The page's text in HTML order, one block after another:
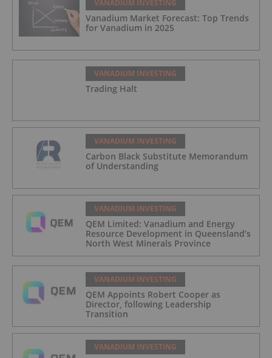
VANADIUM INVESTING
Vanadium Market Forecast: Top Trends
for Vanadium in 2025
VANADIUM INVESTING
Trading Halt
VANADIUM INVESTING
Carbon Black Substitute Memorandum
of Understanding
VANADIUM INVESTING
QEM Limited: Vanadium and Energy
Resource Development in Queensland’s
North West Minerals Province
VANADIUM INVESTING
QEM Appoints Robert Cooper as
Director, following Leadership
Transition
VANADIUM INVESTING